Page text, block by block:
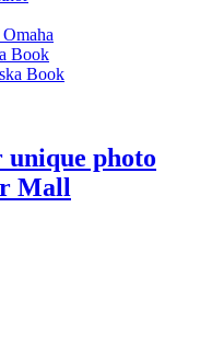
Book
Book
photo
Mall